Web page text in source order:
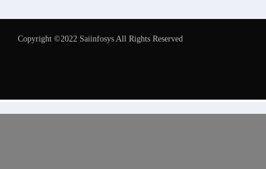
Copyright ©2022 Saiinfosys All Rights Reserved